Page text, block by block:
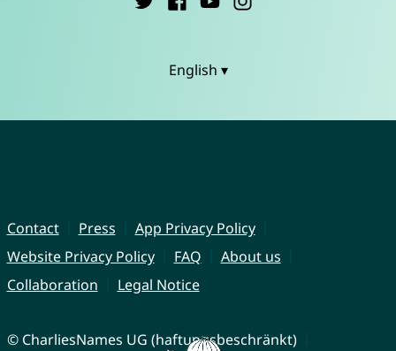
English ▾
Contact Press
App Privacy Policy
Website Privacy Policy
FAQ
About us
Collaboration
Legal Notice
© CharliesNames UG (haftungsbeschränkt)